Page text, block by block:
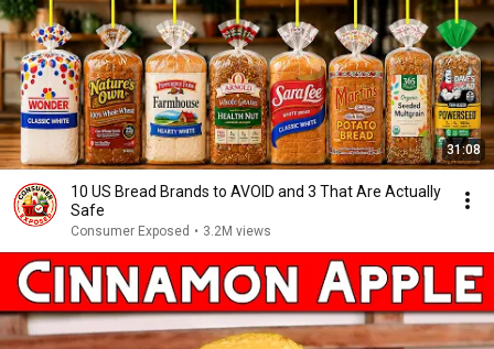
31:08
10 US Bread Brands to AVOID and 3 That Are Actually
Safe
Consumer Exposed • 3.2M views